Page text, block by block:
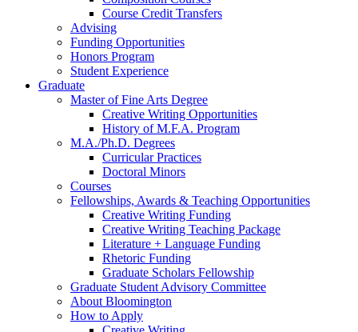
Course Credit Transfers
Advising
Funding Opportunities
Honors Program
Student Experience
Graduate
Master of Fine Arts Degree
Creative Writing Opportunities
History of M.F.A. Program
M.A./Ph.D. Degrees
Curricular Practices
Doctoral Minors
Courses
Fellowships, Awards & Teaching Opportunities
Creative Writing Funding
Creative Writing Teaching Package
Literature + Language Funding
Rhetoric Funding
Graduate Scholars Fellowship
Graduate Student Advisory Committee
About Bloomington
How to Apply